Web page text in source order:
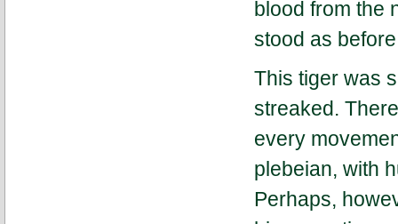
blood from the
stood as
This tiger was
streaked.
every
plebeian, with
Perhaps,